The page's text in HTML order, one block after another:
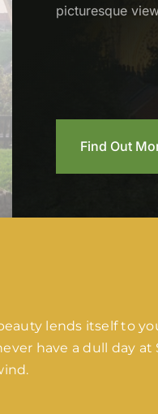
picturesque
Find Out
lends itself to
have a dull day at